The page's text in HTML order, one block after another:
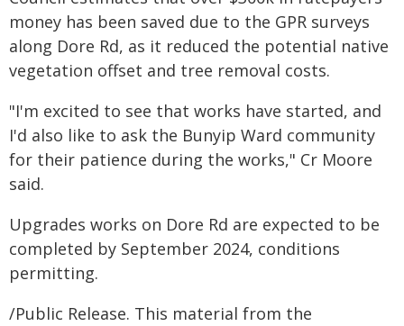
money has been saved due to the GPR surveys
along Dore Rd, as it reduced the potential native
vegetation offset and tree removal costs.
"I'm excited to see that works have started, and
I'd also like to ask the Bunyip Ward community
for their patience during the works," Cr Moore
said.
Upgrades works on Dore Rd are expected to be
completed by September 2024, conditions
permitting.
/Public Release. This material from the